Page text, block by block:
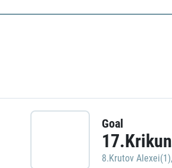
Goal
8.Krutov Alexei(1),